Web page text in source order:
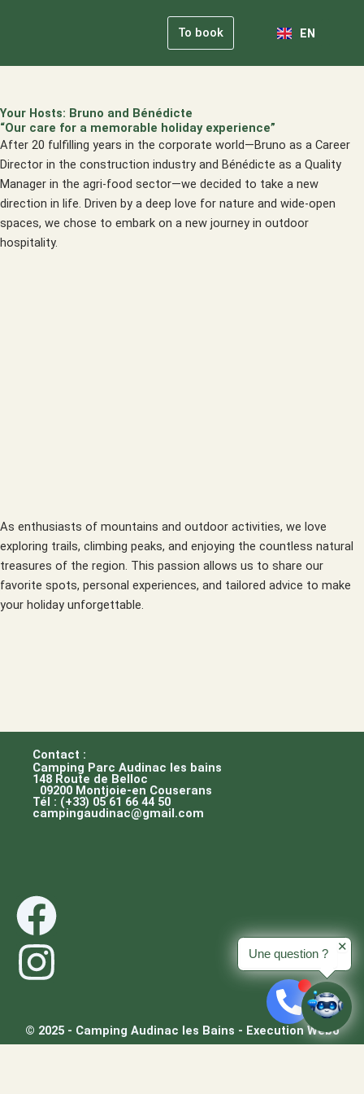
To book EN
DE
Your Hosts: Bruno and Bénédicte
“Our care for a memorable holiday experience”
After 20 fulfilling years in the corporate world—Bruno as a Career
Director in the construction industry and Bénédicte as a Quality
Manager in the agri-food sector—we decided to take a new
direction in life. Driven by a deep love for nature and wide-open
spaces, we chose to embark on a new journey in outdoor
hospitality.
As enthusiasts of mountains and outdoor activities, we love
exploring trails, climbing peaks, and enjoying the countless natural
treasures of the region. This passion allows us to share our
favorite spots, personal experiences, and tailored advice to make
your holiday unforgettable.
F
a
c
e
I
n
s
t
Contact :
Camping Parc Audinac les bains
148 Route de Belloc
09200 Montjoie-en Couserans
Tél : (+33) 05 61 66 44 50
campingaudinac@gmail.com
© 2025 - Camping Audinac les Bains - Execution Webo
Une question ?
✕